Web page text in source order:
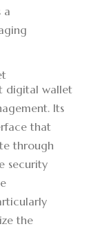
a
digital wallet
Its
that
through
security
the